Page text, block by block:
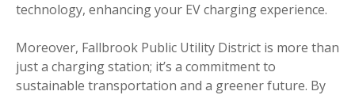
technology, enhancing your EV charging experience.
Moreover, Fallbrook Public Utility District is more than
just a charging station; it’s a commitment to
sustainable transportation and a greener future. By